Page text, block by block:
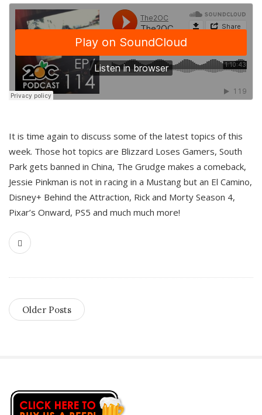
It is time again to discuss some of the latest topics of this
week. Those hot topics are Blizzard Loses Gamers, South
Park gets banned in China, The Grudge makes a comeback,
Jessie Pinkman is not in racing in a Mustang but an El Camino,
Disney+ Behind the Attraction, Rick and Morty Season 4,
Pixar’s Onward, PS5 and much much more!
Older Posts
S